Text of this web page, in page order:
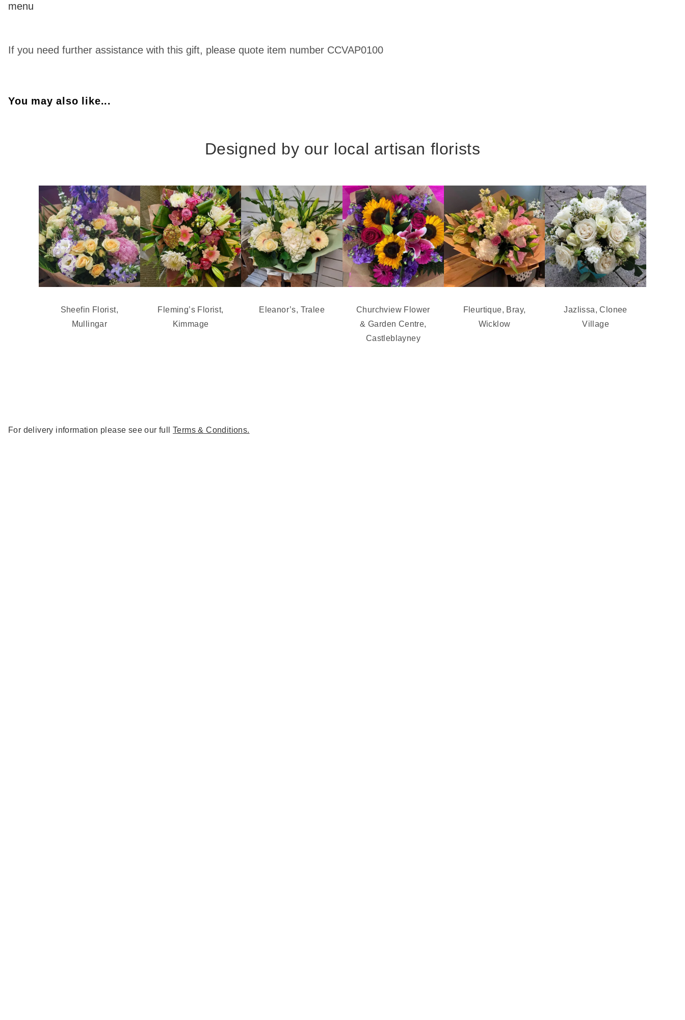
menu
If you need further assistance with this gift, please quote item number CCVAP0100
You may also like...
Designed by our local artisan florists
Sheefin Florist,
Mullingar
Fleming’s Florist,
Kimmage
Eleanor’s, Tralee
Churchview Flower
& Garden Centre,
Castleblayney
Fleurtique, Bray,
Wicklow
Jazlissa, Clonee
Village
For delivery information please see our full Terms & Conditions.